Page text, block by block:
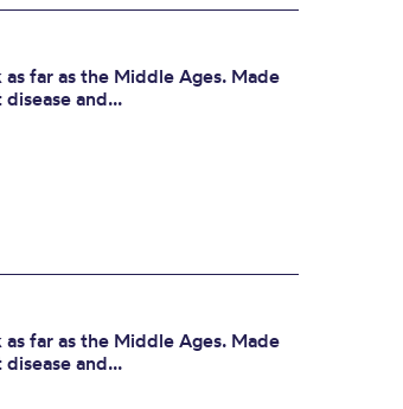
far as the Middle Ages. Made
and...
far as the Middle Ages. Made
and...